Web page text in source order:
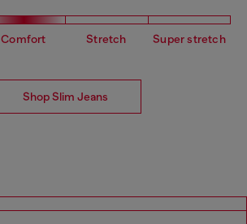
Comfort Stretch Super stretch
Shop Slim Jeans